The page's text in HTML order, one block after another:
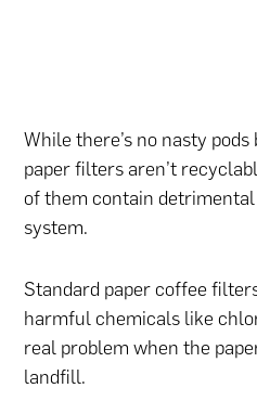
While there’s no nasty
paper filters aren’t
of them contain
system.
Standard paper coffee
harmful chemicals like
real problem when the
landfill.